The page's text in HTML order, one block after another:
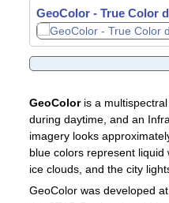
GeoColor - True Color
GeoColor - True Color
GeoColoris a multispectral
during daytime, and an
imagery looks
blue colors represent
ice clouds, and the city
GeoColor was developed